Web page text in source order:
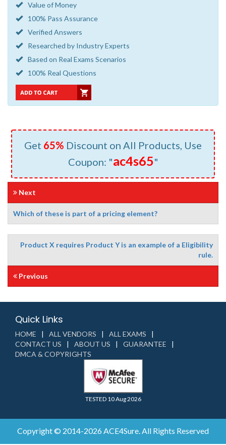
Value of Money
100% Pass Assurance
Verified Answers
Researched by Industry Experts
Based on Real Exams Scenarios
100% Real Questions
Get 65% Discount on All Products, Use
Coupon: "ac4s65"
Next
Which of these is part of a pricing element?
Product X requires Product Y is an example of a Eligibility
rule.
Previous
Quick Links
HOME ALL VENDORS
ALL EXAMS
CONTACT US
ABOUT US
GUARANTEE
DMCA & COPYRIGHTS
TESTED 10 Aug 2026
Copyright © 2014-2026 ACE4Sure. All Rights Reserved